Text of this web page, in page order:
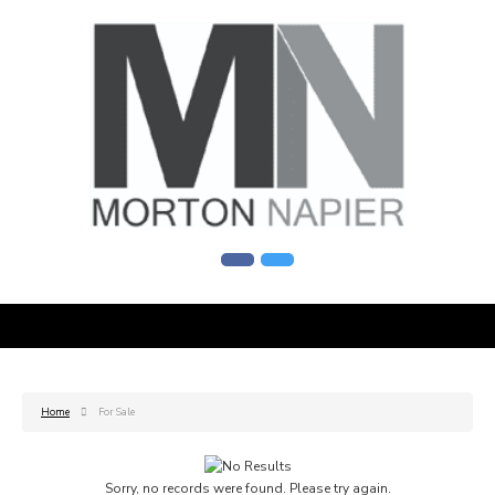
Home For Sale
Sorry, no records were found. Please try again.